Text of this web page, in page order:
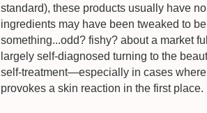
standard), these products usually have
ingredients may have been tweaked to
something...odd? fishy? about a market
largely self-diagnosed turning to the
self-treatment—especially in cases where
provokes a skin reaction in the first place.